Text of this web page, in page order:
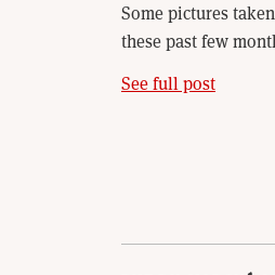
Some pictures
these past few
See full post